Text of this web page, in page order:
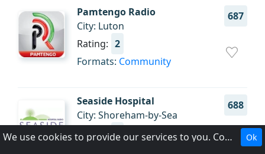
Pamtengo Radio 687
City: Luton
Rating: 2
Formats: Community
Seaside Hospital 688
City: Shoreham-by-Sea
Rating: 2
We use cookies to provide our services to you. Cookies make it easier for you to interact with the website and help us make it more useful to you. Ok